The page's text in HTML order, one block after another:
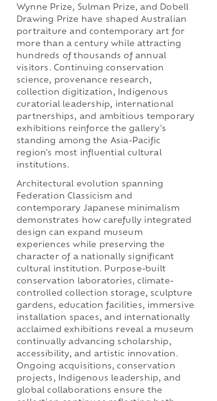
Wynne Prize, Sulman Prize, and Dobell
Drawing Prize have shaped Australian
portraiture and contemporary art for
more than a century while attracting
hundreds of thousands of annual
visitors. Continuing conservation
science, provenance research,
collection digitization, Indigenous
curatorial leadership, international
partnerships, and ambitious temporary
exhibitions reinforce the gallery's
standing among the Asia-Pacific
region's most influential cultural
institutions.
Architectural evolution spanning
Federation Classicism and
contemporary Japanese minimalism
demonstrates how carefully integrated
design can expand museum
experiences while preserving the
character of a nationally significant
cultural institution. Purpose-built
conservation laboratories, climate-
controlled collection storage, sculpture
gardens, education facilities, immersive
installation spaces, and internationally
acclaimed exhibitions reveal a museum
continually advancing scholarship,
accessibility, and artistic innovation.
Ongoing acquisitions, conservation
projects, Indigenous leadership, and
global collaborations ensure the